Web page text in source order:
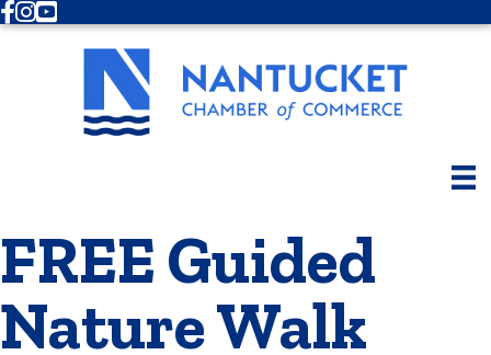
Facebook
Instagram
Youtube
FREE Guided
Nature Walk